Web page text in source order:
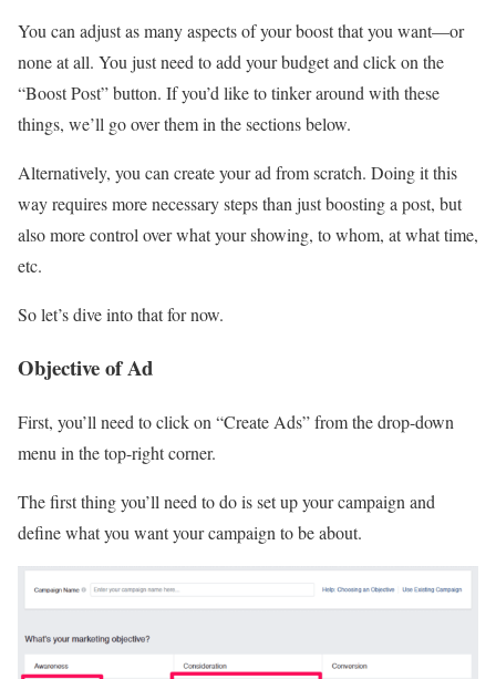
You can adjust as many aspects of your boost that you want—or
none at all. You just need to add your budget and click on the
“Boost Post” button. If you’d like to tinker around with these
things, we’ll go over them in the sections below.
Alternatively, you can create your ad from scratch. Doing it this
way requires more necessary steps than just boosting a post, but
also more control over what your showing, to whom, at what time,
etc.
So let’s dive into that for now.
Objective of Ad
First, you’ll need to click on “Create Ads” from the drop-down
menu in the top-right corner.
The first thing you’ll need to do is set up your campaign and
define what you want your campaign to be about.